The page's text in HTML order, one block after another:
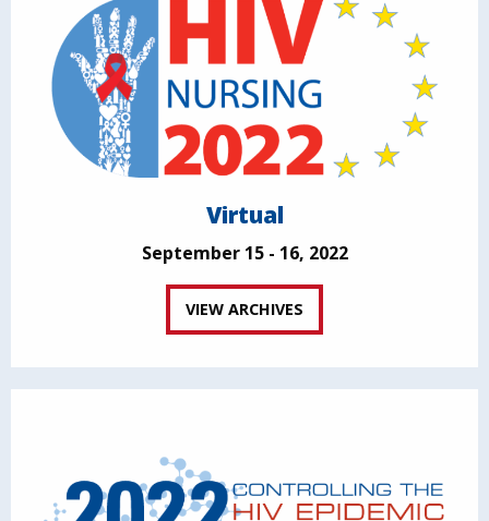
Virtual
September 15 - 16, 2022
VIEW ARCHIVES